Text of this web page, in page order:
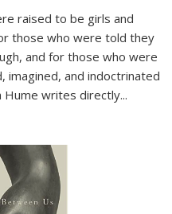
raised to be girls and
those who were told they
and for those who were
imagined, and indoctrinated
Hume writes directly...